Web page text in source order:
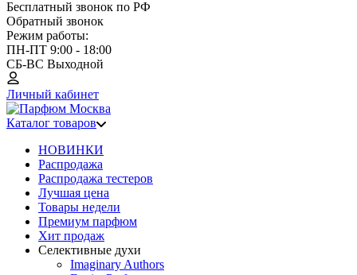
Бесплатный звонок по РФ
Обратный звонок
Режим работы:
ПН-ПТ 9:00 - 18:00
СБ-ВС Выходной
Личный кабинет
Каталог товаров
НОВИНКИ
Распродажа
Распродажа тестеров
Лучшая цена
Товары недели
Премиум парфюм
Хит продаж
Селективные духи
Imaginary Authors